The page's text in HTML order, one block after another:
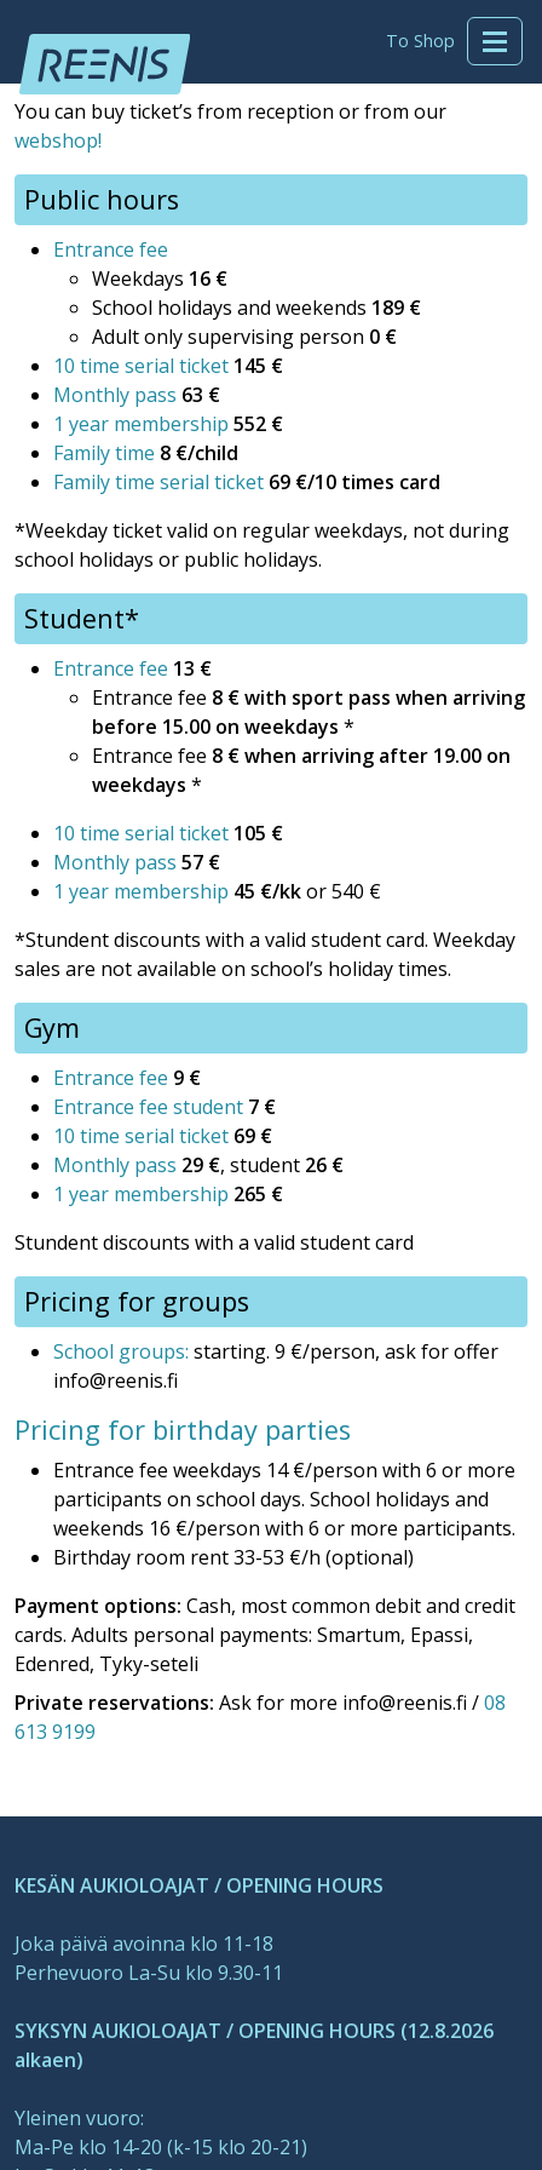
To Shop
You can buy ticket’s from reception or from our
webshop!
Public hours
Entrance fee
Weekdays 16 €
School holidays and weekends 189 €
Adult only supervising person 0 €
10 time serial ticket 145 €
Monthly pass 63 €
1 year membership 552 €
Family time 8 €/child
Family time serial ticket 69 €/10 times card
*Weekday ticket valid on regular weekdays, not during
school holidays or public holidays.
Student*
Entrance fee 13 €
Entrance fee 8 € with sport pass when arriving
before 15.00 on weekdays *
Entrance fee 8 €when arriving after 19.00 on
weekdays *
10 time serial ticket 105 €
Monthly pass 57 €
1 year membership 45 €/kkor 540 €
*Stundent discounts with a valid student card. Weekday
sales are not available on school’s holiday times.
Gym
Entrance fee 9 €
Entrance fee student 7 €
10 time serial ticket 69 €
Monthly pass 29 €, student 26 €
1 year membership 265 €
Stundent discounts with a valid student card
Pricing for groups
School groups: starting. 9 €/person, ask for offer
info@reenis.fi
Pricing for birthday parties
Entrance fee weekdays 14 €/person with 6 or more
participants on school days. School holidays and
weekends 16 €/person with 6 or more participants.
Birthday room rent 33-53 €/h (optional)
Payment options: Cash, most common debit and credit
cards. Adults personal payments: Smartum, Epassi,
Edenred, Tyky-seteli
Private reservations: Ask for more info@reenis.fi /08
613 9199
KESÄN AUKIOLOAJAT / OPENING HOURS
Joka päivä avoinna klo 11-18
Perhevuoro La-Su klo 9.30-11
SYKSYN AUKIOLOAJAT / OPENING HOURS (12.8.2026
alkaen)
Yleinen vuoro:
Ma-Pe klo 14-20 (k-15 klo 20-21)